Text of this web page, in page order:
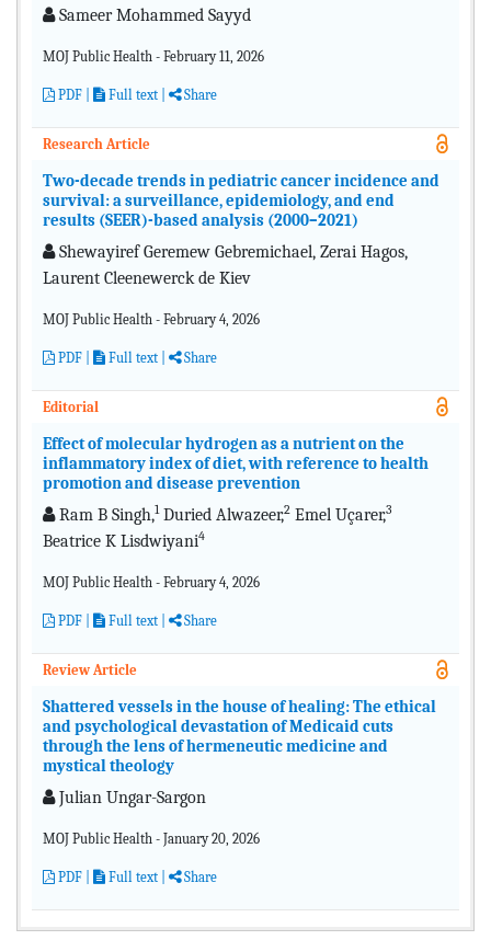
Sameer Mohammed Sayyd
MOJ Public Health - February 11, 2026
PDF Full text | Share
Research Article
Two-decade trends in pediatric cancer incidence and
survival: a surveillance, epidemiology, and end
results (SEER)-based analysis (2000–2021)
Shewayiref Geremew Gebremichael, Zerai Hagos,
Laurent Cleenewerck de Kiev
MOJ Public Health - February 4, 2026
PDF Full text | Share
Editorial
Effect of molecular hydrogen as a nutrient on the
inflammatory index of diet, with reference to health
promotion and disease prevention
Ram B Singh,1Duried Alwazeer,2 Emel Uçarer,3
Beatrice K Lisdwiyani4
MOJ Public Health - February 4, 2026
PDF Full text | Share
Review Article
Shattered vessels in the house of healing: The ethical
and psychological devastation of Medicaid cuts
through the lens of hermeneutic medicine and
mystical theology
Julian Ungar-Sargon
MOJ Public Health - January 20, 2026
PDF Full text Share